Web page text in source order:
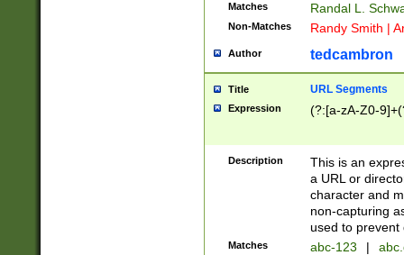
Matches Randal L.
Non-Matches Randy Smith |
Author tedcambron
Title URL Segments
Expression (?:[a-zA-Z0-
Description
This is an
a URL or
character and
non-capturing
used to prevent
Matches abc-123 |